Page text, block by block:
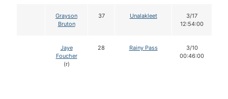
Grayson
Bruton
37 Unalakleet
3/17
12:54:00
Jaye
Foucher
(r)
28 Rainy Pass
3/10
00:46:00